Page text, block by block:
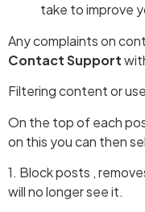
take to improve
Any complaints on
Contact Support
Filtering content or
On the top of each
on this you can then
1. Block posts ,
will no longer see it.